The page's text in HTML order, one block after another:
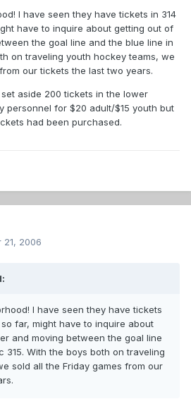
I have seen they have tickets in 314
have to inquire about getting out of
the goal line and the blue line in
on traveling youth hockey teams, we
our tickets the last two years.
set aside 200 tickets in the lower
personnel for $20 adult/$15 youth but
had been purchased.
21, 2006
I have seen they have tickets
far, might have to inquire about
and moving between the goal line
315. With the boys both on traveling
sold all the Friday games from our